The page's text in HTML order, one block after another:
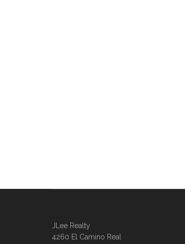
JLee Realty
4260 El Camino Real